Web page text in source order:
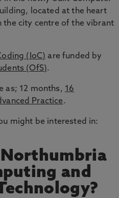
located at the heart
the city centre of the vibrant
(IoC) are funded by
(OfS).
as; 12 months, 16
Practice.
might be interested in:
Northumbria
and